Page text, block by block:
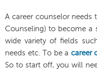
A career counselor needs
Counseling) to become a
wide variety of fields
needs etc. To be a career
So to start off, you will